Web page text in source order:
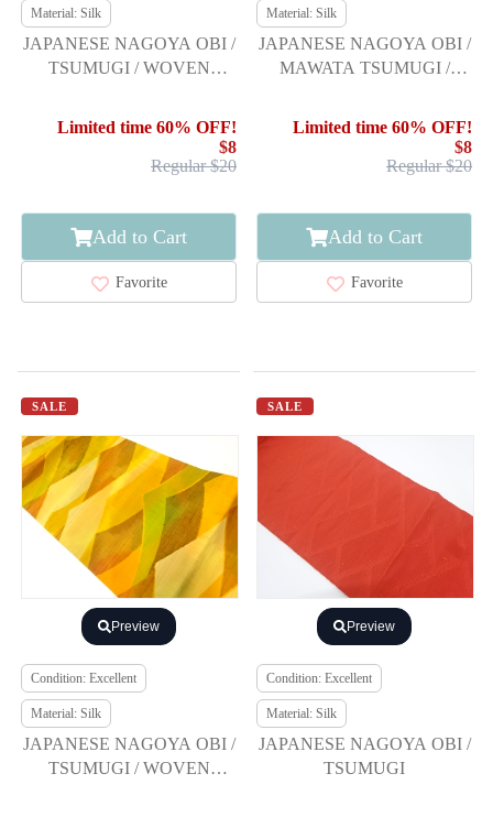
Material: Silk
JAPANESE NAGOYA OBI /
TSUMUGI / WOVEN
Limited time 60% OFF!
$8
Regular $20
Add to Cart
Favorite
Material: Silk
JAPANESE NAGOYA OBI /
MAWATA TSUMUGI /
Limited time 60% OFF!
$8
Regular $20
Add to Cart
Favorite
SALE
Preview
Condition: Excellent
Material: Silk
JAPANESE NAGOYA OBI /
TSUMUGI / WOVEN
SALE
Preview
Condition: Excellent
Material: Silk
JAPANESE NAGOYA OBI /
TSUMUGI